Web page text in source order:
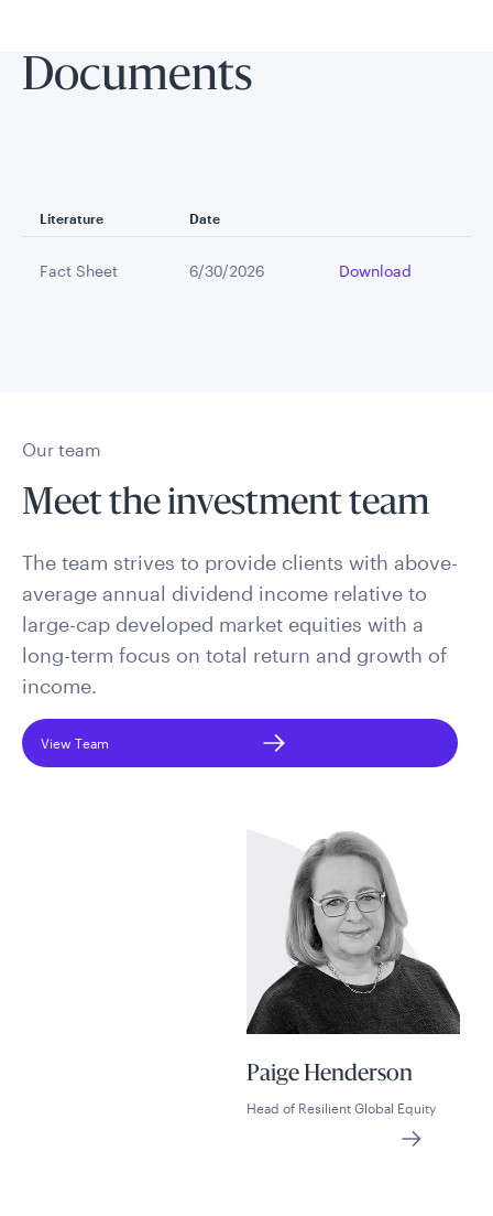
Documents
Literature Date
Fact Sheet 6/30/2026 Download
Our team
Meet the investment team
The team strives to provide clients with above-
average annual dividend income relative to
large-cap developed market equities with a
long-term focus on total return and growth of
income.
View Team
Paige Henderson
Head of Resilient Global Equity